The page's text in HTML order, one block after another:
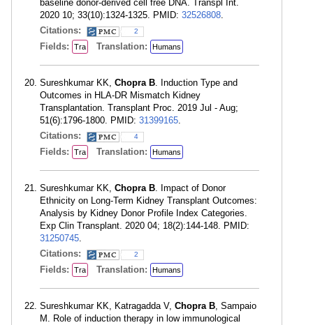
baseline donor-derived cell free DNA. Transpl Int.
2020 10; 33(10):1324-1325. PMID: 32526808.
Citations:
2
Fields: Tra Translation: Humans
Sureshkumar KK, Chopra B. Induction Type and
Outcomes in HLA-DR Mismatch Kidney
Transplantation. Transplant Proc. 2019 Jul - Aug;
51(6):1796-1800. PMID: 31399165.
Citations:
4
Fields: Tra Translation: Humans
Sureshkumar KK, Chopra B. Impact of Donor
Ethnicity on Long-Term Kidney Transplant Outcomes:
Analysis by Kidney Donor Profile Index Categories.
Exp Clin Transplant. 2020 04; 18(2):144-148. PMID:
31250745.
Citations:
2
Fields: Tra Translation: Humans
Sureshkumar KK, Katragadda V, Chopra B, Sampaio
M. Role of induction therapy in low immunological